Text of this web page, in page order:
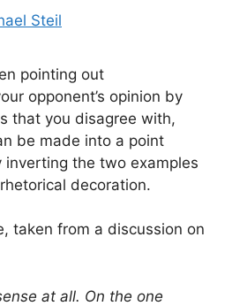
Steil
pointing out
opponent’s opinion by
that you disagree with,
be made into a point
inverting the two examples
decoration.
taken from a discussion on
at all. On the one